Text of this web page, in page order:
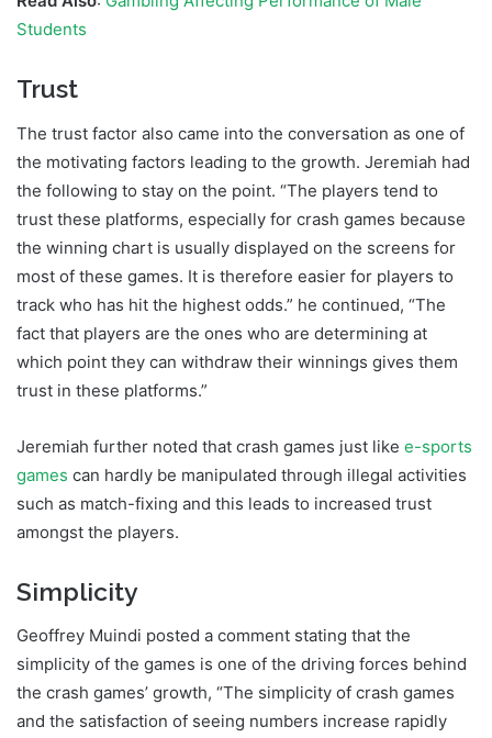
Students
Trust
The trust factor also came into the conversation as one of
the motivating factors leading to the growth. Jeremiah had
the following to stay on the point. “The players tend to
trust these platforms, especially for crash games because
the winning chart is usually displayed on the screens for
most of these games. It is therefore easier for players to
track who has hit the highest odds.” he continued, “The
fact that players are the ones who are determining at
which point they can withdraw their winnings gives them
trust in these platforms.”
Jeremiah further noted that crash games just like e-sports
games can hardly be manipulated through illegal activities
such as match-fixing and this leads to increased trust
amongst the players.
Simplicity
Geoffrey Muindi posted a comment stating that the
simplicity of the games is one of the driving forces behind
the crash games’ growth, “The simplicity of crash games
and the satisfaction of seeing numbers increase rapidly